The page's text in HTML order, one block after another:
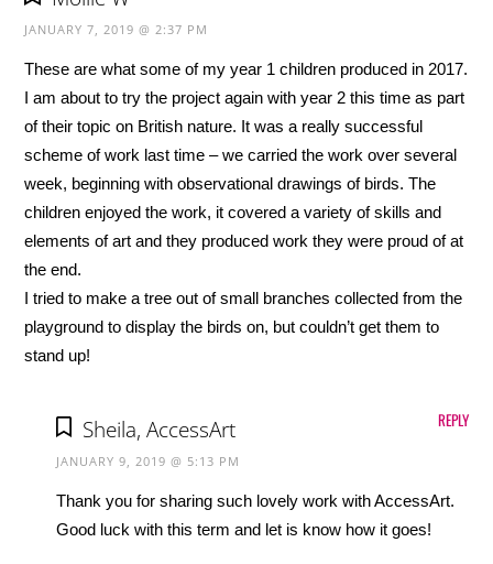
JANUARY 7, 2019 @ 2:37 PM
These are what some of my year 1 children produced in 2017.
I am about to try the project again with year 2 this time as part
of their topic on British nature. It was a really successful
scheme of work last time – we carried the work over several
week, beginning with observational drawings of birds. The
children enjoyed the work, it covered a variety of skills and
elements of art and they produced work they were proud of at
the end.
I tried to make a tree out of small branches collected from the
playground to display the birds on, but couldn’t get them to
stand up!
Sheila, AccessArt
JANUARY 9, 2019 @ 5:13 PM
Thank you for sharing such lovely work with AccessArt.
Good luck with this term and let is know how it goes!
REPLY